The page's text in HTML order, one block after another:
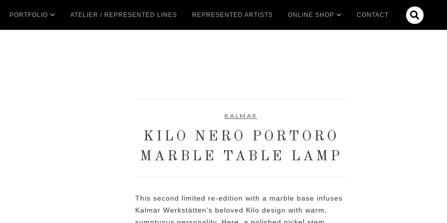
PORTFOLIO ATELIER / REPRESENTED LINES REPRESENTED ARTISTS ONLINE SHOP CONTACT 
KALMAR
KILO NERO PORTORO
MARBLE TABLE LAMP
This second limited re-edition with a marble base infuses
Kalmar Werkstätten’s beloved Kilo design with warm,